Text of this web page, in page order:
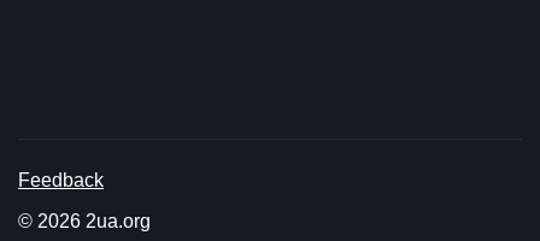
Feedback
© 2026 2ua.org